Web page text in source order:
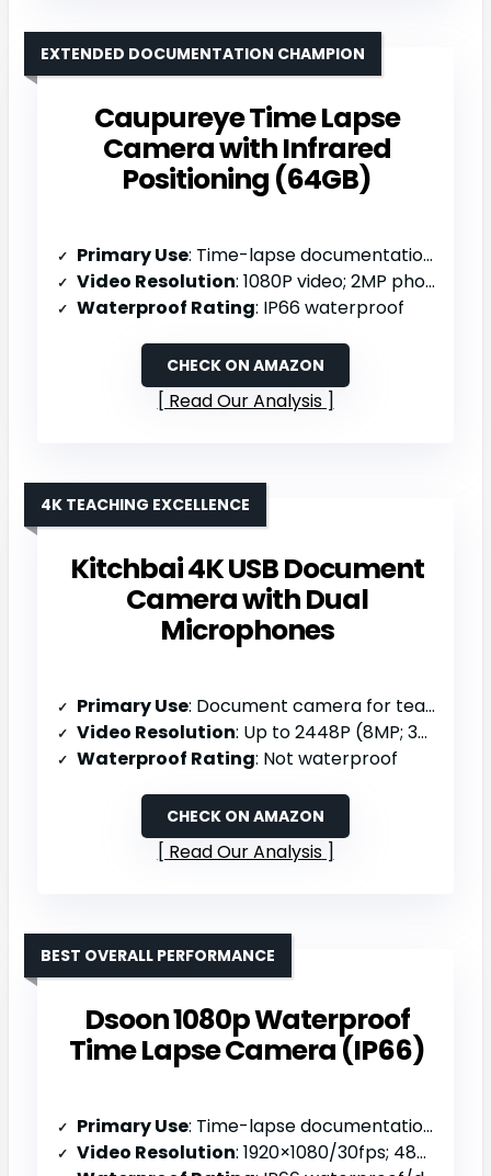
Caupureye Time Lapse
Camera with Infrared
Positioning (64GB)
EXTENDED DOCUMENTATION CHAMPION
Primary Use: Time-lapse documentation (outdoor projects/nature)
Video Resolution: 1080P video; 2MP photos
Waterproof Rating: IP66 waterproof
CHECK ON AMAZON
Read Our Analysis
Kitchbai 4K USB Document
Camera with Dual
Microphones
4K TEACHING EXCELLENCE
Primary Use: Document camera for teaching/remote learning
Video Resolution: Up to 2448P (8MP; 30fps)
Waterproof Rating: Not waterproof
CHECK ON AMAZON
Read Our Analysis
Dsoon 1080p Waterproof
Time Lapse Camera (IP66)
BEST OVERALL PERFORMANCE
Primary Use: Time-lapse documentation (long-term monitoring)
Video Resolution: 1920×1080/30fps; 48MP interpolated photos